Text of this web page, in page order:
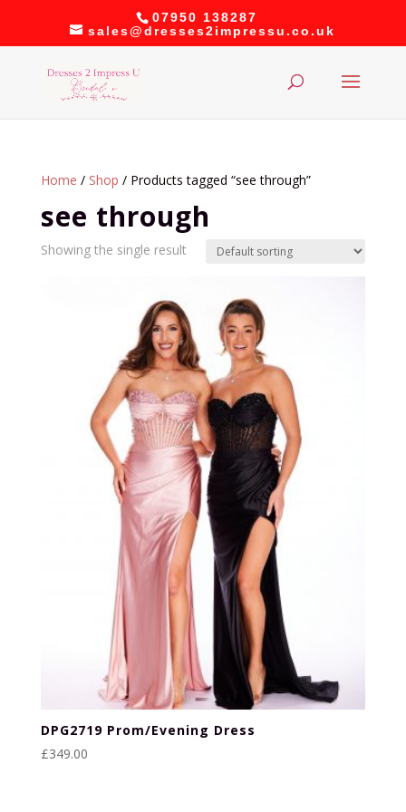
07950 138287
sales@dresses2impressu.co.uk
Home / Shop / Products tagged “see through”
see through
Showing the single result
DPG2719 Prom/Evening Dress
£349.00